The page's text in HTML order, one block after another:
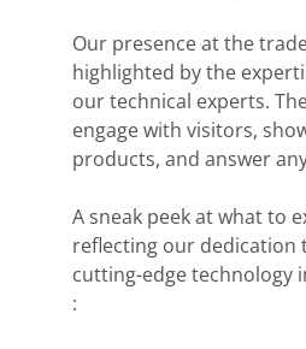
Our presence at the
highlighted by the
our technical experts.
engage with visitors,
products, and answer
A sneak peek at what to
reflecting our dedication
cutting-edge technology
: